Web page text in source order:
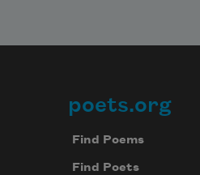
Footer
poets.org
Find Poems
Find Poets